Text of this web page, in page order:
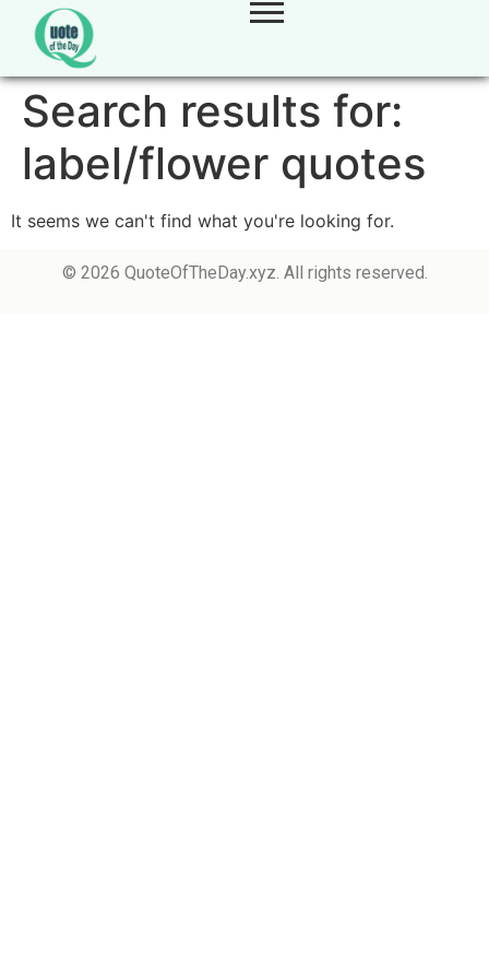
Search results for:
label/flower quotes
It seems we can't find what you're looking for.
© 2026 QuoteOfTheDay.xyz. All rights reserved.